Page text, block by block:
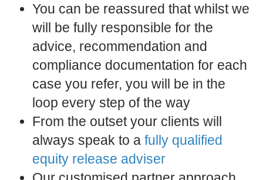
You can be reassured that whilst we
will be fully responsible for the
advice, recommendation and
compliance documentation for each
case you refer, you will be in the
loop every step of the way
From the outset your clients will
always speak to a fully qualified
equity release adviser